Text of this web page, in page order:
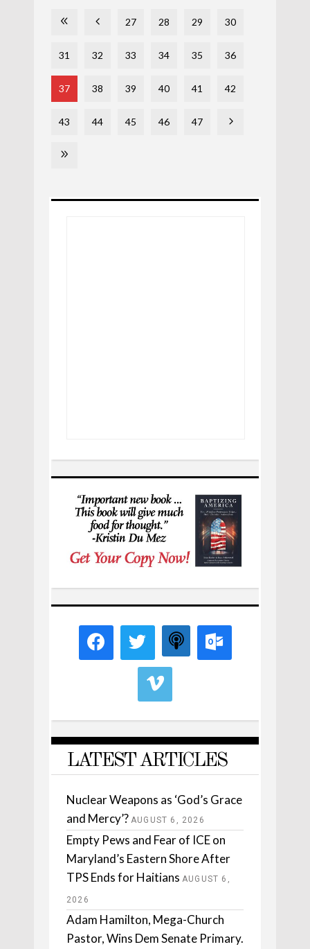
27 28 29 30
31 32 33 34 35 36
37 38 39 40 41 42
43 44 45 46 47
LATEST ARTICLES
Nuclear Weapons as ‘God’s Grace
and Mercy’? AUGUST 6, 2026
Empty Pews and Fear of ICE on
Maryland’s Eastern Shore After
TPS Ends for Haitians AUGUST 6,
2026
Adam Hamilton, Mega-Church
Pastor, Wins Dem Senate Primary.